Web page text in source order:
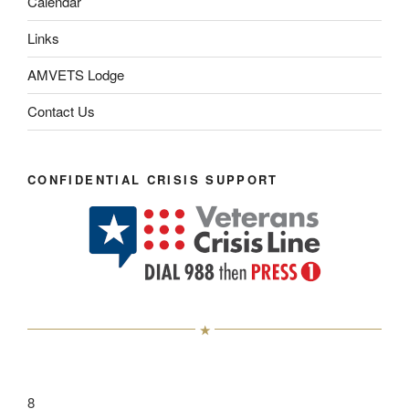
Links
AMVETS Lodge
Contact Us
CONFIDENTIAL CRISIS SUPPORT
8